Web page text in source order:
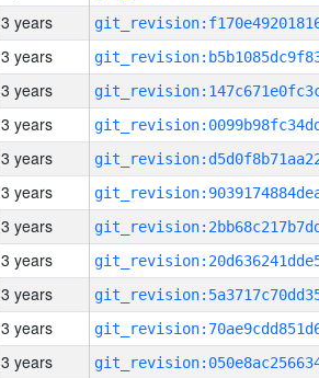
3 years
3 years
3 years
3 years
3 years
3 years
3 years
3 years
3 years
3 years
3 years